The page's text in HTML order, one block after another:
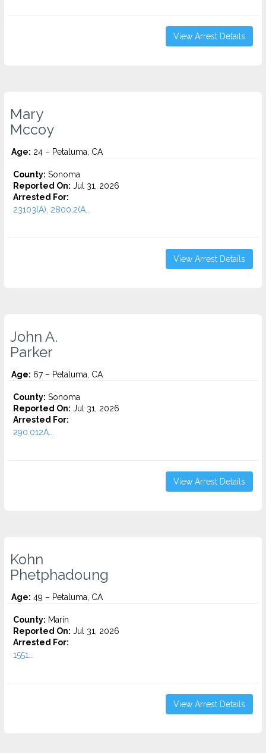
View Arrest Details
Mary
Mccoy
Age: 24 – Petaluma, CA
County: Sonoma
Reported On: Jul 31, 2026
Arrested For:
23103(A), 2800.2(A...
View Arrest Details
John A.
Parker
Age: 67 – Petaluma, CA
County: Sonoma
Reported On: Jul 31, 2026
Arrested For:
290.012A...
View Arrest Details
Kohn
Phetphadoung
Age: 49 – Petaluma, CA
County: Marin
Reported On: Jul 31, 2026
Arrested For:
1551...
View Arrest Details